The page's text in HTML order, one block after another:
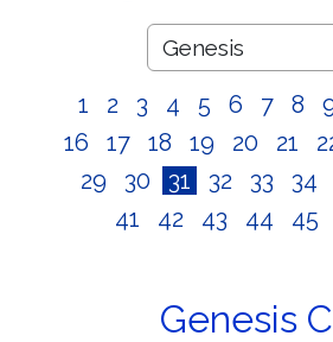
1 2 3 4 5 6 7 8
16
17 18 19 20 21
29
30 31 32 33 34
41
42 43 44 45
Genesis